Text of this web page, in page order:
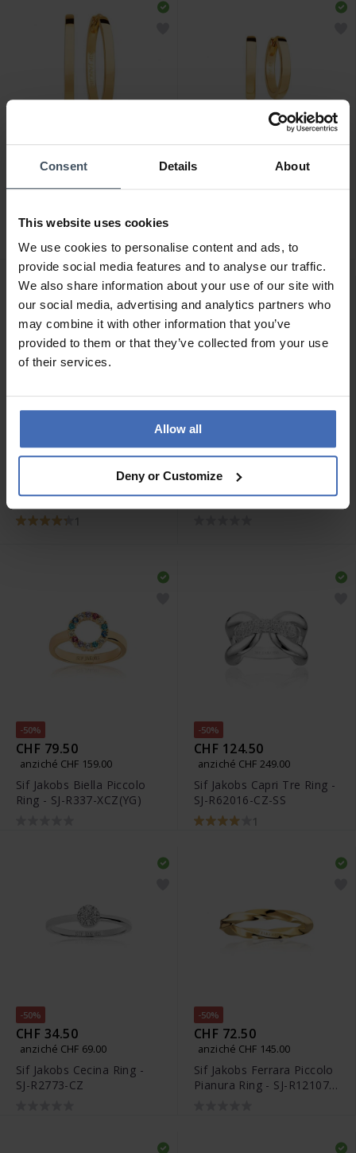
Consent Details About
This website uses cookies
We use cookies to personalise content and ads, to
provide social media features and to analyse our traffic.
We also share information about your use of our site with
our social media, advertising and analytics partners who
may combine it with other information that you’ve
provided to them or that they’ve collected from your use
of their services.
Allow all
Deny or Customize
X-Grande Ohrringe - SJ-
E22030-SG
CHF 95.00
Sif Jakobs Ellera Grande
Ohrringe - SJ-E2869-CZ
CHF 69.00
Sif Jakobs Ellera Piccolo
Creolen - SJ-E1066-XCZ
-50%
CHF 79.50
anziché CHF 159.00
Sif Jakobs Biella Piccolo
Ring - SJ-R337-XCZ(YG)
-50%
CHF 124.50
anziché CHF 249.00
Sif Jakobs Capri Tre Ring -
SJ-R62016-CZ-SS
1
-50%
CHF 34.50
anziché CHF 69.00
Sif Jakobs Cecina Ring -
SJ-R2773-CZ
-50%
CHF 72.50
anziché CHF 145.00
Sif Jakobs Ferrara Piccolo
Pianura Ring - SJ-R12107-